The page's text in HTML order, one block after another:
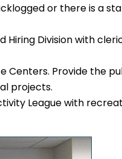
or there is a
Hiring Division with
Centers. Provide the
projects.
League with